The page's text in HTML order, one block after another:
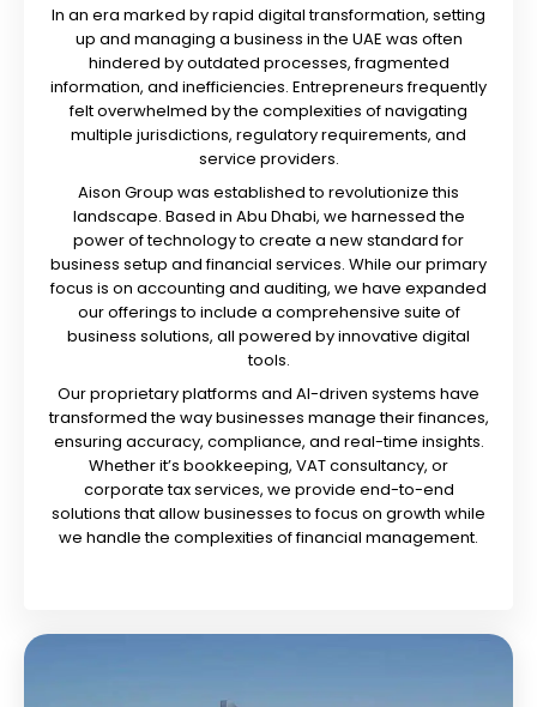
In an era marked by rapid digital transformation, setting
up and managing a business in the UAE was often
hindered by outdated processes, fragmented
information, and inefficiencies. Entrepreneurs frequently
felt overwhelmed by the complexities of navigating
multiple jurisdictions, regulatory requirements, and
service providers.
Aison Group was established to revolutionize this
landscape. Based in Abu Dhabi, we harnessed the
power of technology to create a new standard for
business setup and financial services. While our primary
focus is on accounting and auditing, we have expanded
our offerings to include a comprehensive suite of
business solutions, all powered by innovative digital
tools.
Our proprietary platforms and AI-driven systems have
transformed the way businesses manage their finances,
ensuring accuracy, compliance, and real-time insights.
Whether it’s bookkeeping, VAT consultancy, or
corporate tax services, we provide end-to-end
solutions that allow businesses to focus on growth while
we handle the complexities of financial management.